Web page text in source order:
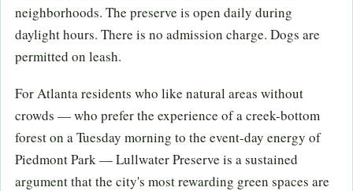
neighborhoods. The preserve is open daily during
daylight hours. There is no admission charge. Dogs are
permitted on leash.
For Atlanta residents who like natural areas without
crowds — who prefer the experience of a creek-bottom
forest on a Tuesday morning to the event-day energy of
Piedmont Park — Lullwater Preserve is a sustained
argument that the city's most rewarding green spaces are